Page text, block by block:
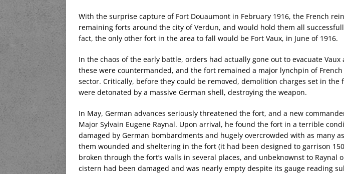
With the surprise capture of Fort Douaumont in February 1916, the French
remaining forts around the city of Verdun, and would hold them all
fact, the only other fort in the area to fall would be Fort Vaux, in June of 1916.
In the chaos of the early battle, orders had actually gone out to evacuate
these were countermanded, and the fort remained a major lynchpin of
sector. Critically, before they could be removed, demolition charges set in the
were detonated by a massive German shell, destroying the weapon.
In May, German advances seriously threatened the fort, and a new
Major Sylvain Eugene Raynal. Upon arrival, he found the fort in a terrible
damaged by German bombardments and hugely overcrowded with as many
them wounded and sheltering in the fort (it had been designed to garrison
broken through the fort’s walls in several places, and unbeknownst to Raynal
cistern had been damaged and was nearly empty despite its gauge reading